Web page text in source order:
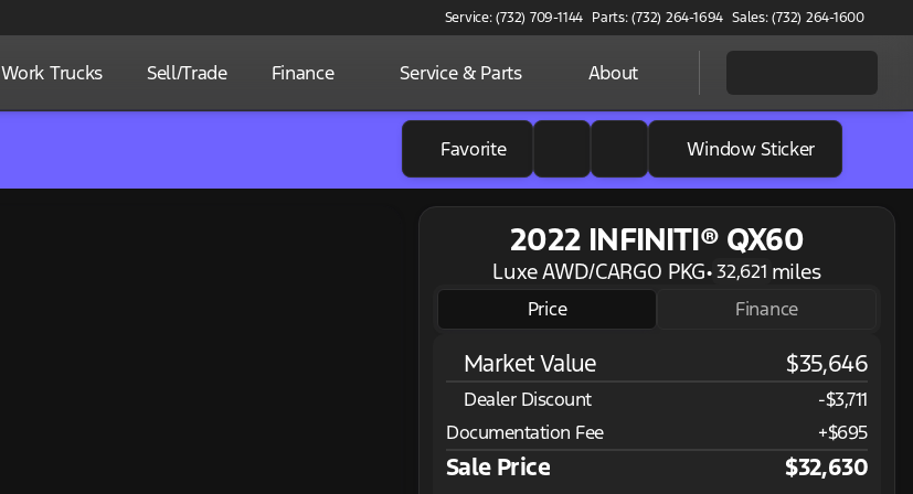
Service: (732) 709-1144 Parts: (732) 264-1694 Sales: (732) 264-1600
Work Trucks Sell/Trade Finance Service & Parts About
Favorite Window Sticker
2022 INFINITI® QX60
Luxe AWD/CARGO PKG• 32,621 miles
Price Finance
Market Value $35,646
Dealer Discount
-$3,711
Documentation Fee
+$695
Sale Price $32,630